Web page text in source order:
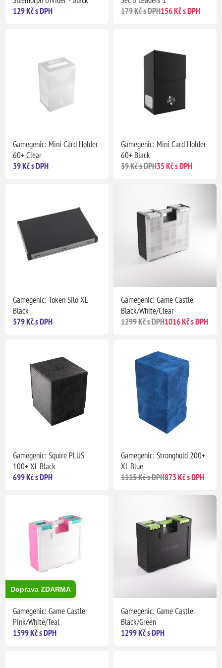
129 Kč s DPH
179 Kč s DPH156 Kč s DPH
Gamegenic: Mini Card Holder
60+ Clear
39 Kč s DPH
Gamegenic: Mini Card Holder
60+ Black
39 Kč s DPH35 Kč s DPH
Gamegenic: Token Silo XL
Black
579 Kč s DPH
Gamegenic: Game Castle
Black/White/Clear
1299 Kč s DPH1016 Kč s DPH
Gamegenic: Squire PLUS
100+ XL Black
699 Kč s DPH
Gamegenic: Stronghold 200+
XL Blue
1115 Kč s DPH873 Kč s DPH
Doprava ZDARMA
Gamegenic: Game Castle
Pink/White/Teal
1599 Kč s DPH
Gamegenic: Game Castle
Black/Green
1299 Kč s DPH